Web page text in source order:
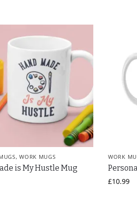
,WORK MUGS
is My Hustle Mug
WORK
£10.99